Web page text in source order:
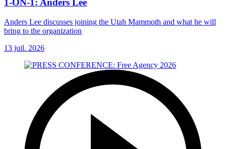
1-ON-1: Anders Lee
Anders Lee discusses joining the Utah Mammoth and what he will
bring to the organization
13 juil. 2026